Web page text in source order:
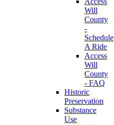
Will
County
-
Schedule
A Ride
Access
Will
County
- FAQ
Historic
Preservation
Substance
Use